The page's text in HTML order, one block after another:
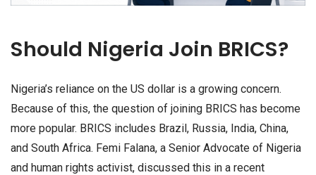
Should Nigeria Join BRICS?
Nigeria’s reliance on the US dollar is a growing concern.
Because of this, the question of joining BRICS has become
more popular. BRICS includes Brazil, Russia, India, China,
and South Africa. Femi Falana, a Senior Advocate of Nigeria
and human rights activist, discussed this in a recent